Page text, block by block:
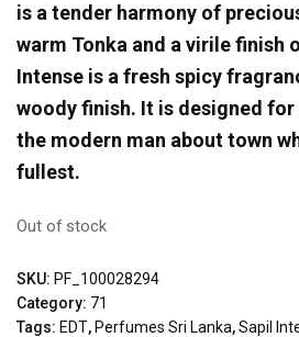
is a tender harmony of
warm Tonka and a virile finish
Intense is a fresh spicy
woody finish. It is designed
the modern man about town
fullest.
Out of stock
SKU: PF_100028294
Category: 71
Tags: EDT, Perfumes Sri Lanka,Sapil